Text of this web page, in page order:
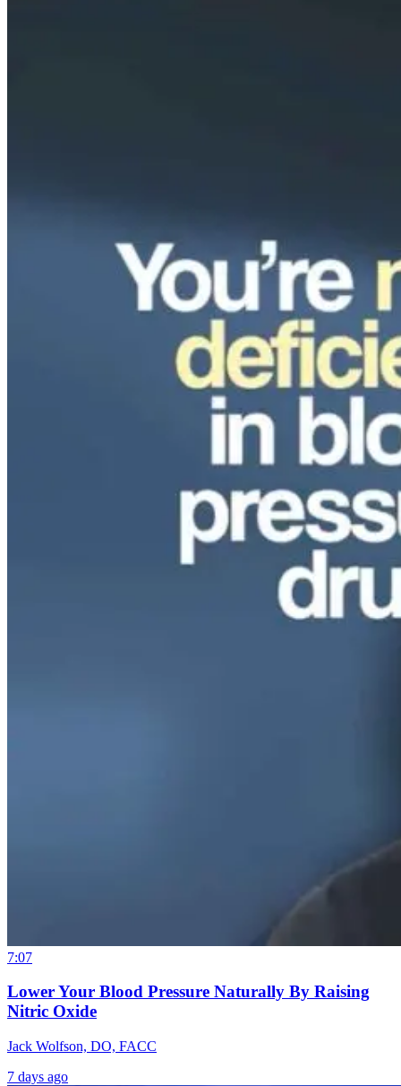
7:07
Lower Your Blood Pressure Naturally By Raising
Nitric Oxide
Jack Wolfson, DO, FACC
7 days ago